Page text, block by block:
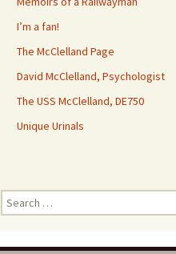
I’m a fan!
The McClelland Page
David McClelland, Psychologist
The USS McClelland, DE750
Unique Urinals
Search
for: